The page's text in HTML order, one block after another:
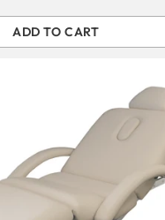
ADD TO CART